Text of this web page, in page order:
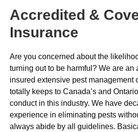
Accredited &
Insurance
Are you concerned about the
turning out to be harmful? We are an
insured extensive pest management
totally keeps to Canada’s and
conduct in this industry. We have
experience in eliminating pests
always abide by all guidelines.